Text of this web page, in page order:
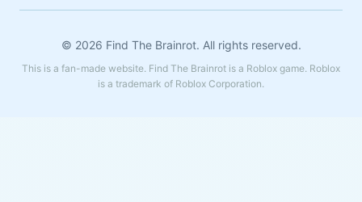
© 2026 Find The Brainrot. All rights reserved.
This is a fan-made website. Find The Brainrot is a Roblox game. Roblox
is a trademark of Roblox Corporation.